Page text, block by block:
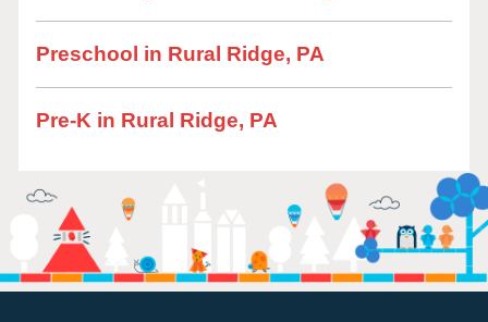
Preschool in Rural Ridge, PA
Pre-K in Rural Ridge, PA